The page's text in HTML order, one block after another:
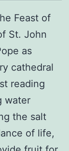
Feast of
St. John
as
cathedral
reading
water
the salt
of life,